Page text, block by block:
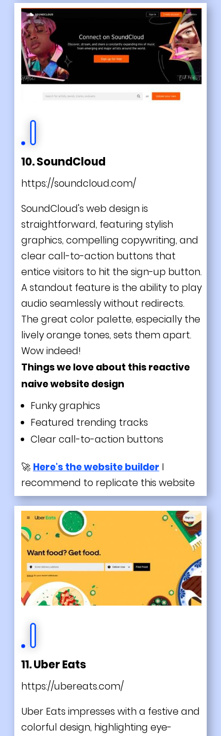
10. SoundCloud
https://soundcloud.com/
SoundCloud's web design is
straightforward, featuring stylish
graphics, compelling copywriting, and
clear call-to-action buttons that
entice visitors to hit the sign-up button.
A standout feature is the ability to play
audio seamlessly without redirects.
The great color palette, especially the
lively orange tones, sets them apart.
Wow indeed!
Things we love about this reactive
naive website design
Funky graphics
Featured trending tracks
Clear call-to-action buttons
🚀 Here's the website builder I
recommend to replicate this website
11. Uber Eats
https://ubereats.com/
Uber Eats impresses with a festive and
colorful design, highlighting eye-